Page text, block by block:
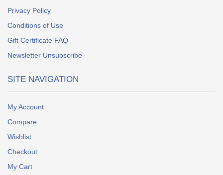
Privacy Policy
Conditions of Use
Gift Certificate FAQ
Newsletter Unsubscribe
SITE NAVIGATION
My Account
Compare
Wishlist
Checkout
My Cart